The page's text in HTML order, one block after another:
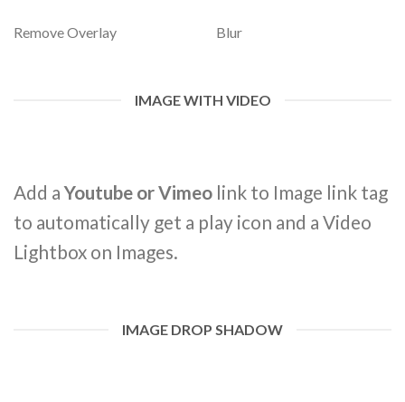
Remove Overlay Blur
IMAGE WITH VIDEO
Add aYoutube or Vimeo link to Image link tag
to automatically get a play icon and a Video
Lightbox on Images.
IMAGE DROP SHADOW